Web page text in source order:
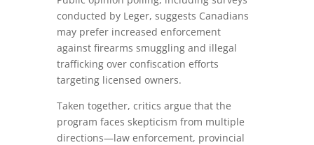
conducted by Leger, suggests Canadians
may prefer increased enforcement
against firearms smuggling and illegal
trafficking over confiscation efforts
targeting licensed owners.
Taken together, critics argue that the
program faces skepticism from multiple
directions—law enforcement, provincial